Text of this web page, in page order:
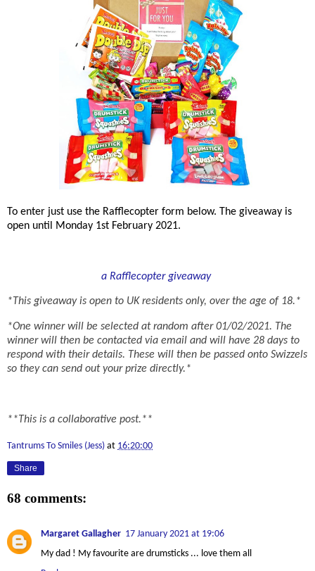
To enter just use the Rafflecopter form below. The giveaway is
open until Monday 1st February 2021.
a Rafflecopter giveaway
*This giveaway is open to UK residents only, over the age of 18.*
*One winner will be selected at random after 01/02/2021. The
winner will then be contacted via email and will have 28 days to
respond with their details. These will then be passed onto Swizzels
so they can send out your prize directly.*
**This is a collaborative post.**
Tantrums To Smiles (Jess) at 16:20:00
Share
68 comments:
Margaret Gallagher 17 January 2021 at 19:06
My dad ! My favourite are drumsticks ... love them all